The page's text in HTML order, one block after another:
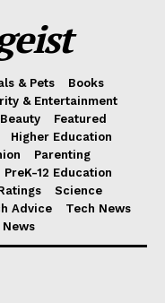
& Pets
Books
& Entertainment
Featured
Higher Education
Parenting
PreK-12 Education
Science
Advice
Tech News